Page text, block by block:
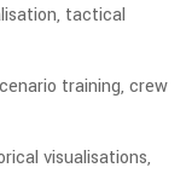
tactical
training, crew
visualisations,